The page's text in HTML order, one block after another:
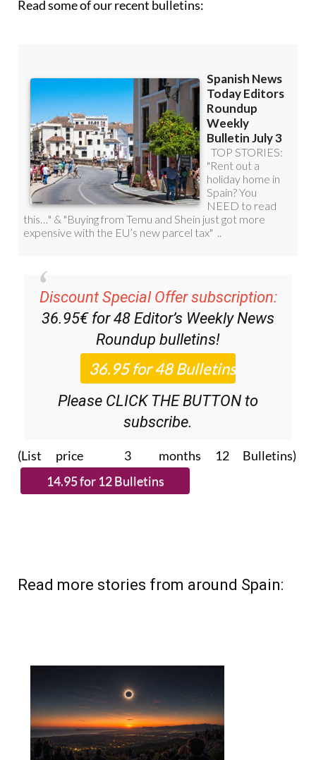
Discount Special Offer subscription:
36.95€ for 48Editor’s Weekly News
Roundupbulletins!
Please CLICK THE BUTTON to
subscribe.
(List price 3 months 12 Bulletins)